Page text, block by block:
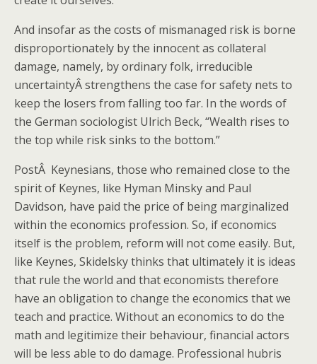
And insofar as the costs of mismanaged risk is borne
disproportionately by the innocent as collateral
damage, namely, by ordinary folk, irreducible
uncertaintyÂ strengthens the case for safety nets to
keep the losers from falling too far. In the words of
the German sociologist Ulrich Beck, “Wealth rises to
the top while risk sinks to the bottom.”
PostÂ Keynesians, those who remained close to the
spirit of Keynes, like Hyman Minsky and Paul
Davidson, have paid the price of being marginalized
within the economics profession. So, if economics
itself is the problem, reform will not come easily. But,
like Keynes, Skidelsky thinks that ultimately it is ideas
that rule the world and that economists therefore
have an obligation to change the economics that we
teach and practice. Without an economics to do the
math and legitimize their behaviour, financial actors
will be less able to do damage. Professional hubris